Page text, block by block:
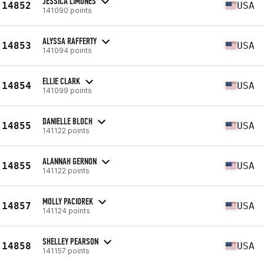
14852 141090 points USA
14853 ALYSSA RAFFERTY
141094 points USA
14854 ELLIE CLARK
141099 points USA
14855 DANIELLE BLOCH
141122 points USA
14855 ALANNAH GERNON
141122 points USA
14857 MOLLY PACIOREK
141124 points USA
14858 SHELLEY PEARSON
141157 points USA